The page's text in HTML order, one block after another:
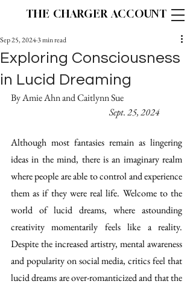
THE CHARGER ACCOUNT
Exploring Consciousness
in Lucid Dreaming
Sep 25, 20243 min read
By Amie Ahn and Caitlynn Sue
Sept. 25, 2024
Although most fantasies remain as lingering
ideas in the mind, there is an imaginary realm
where people are able to control and experience
them as if they were real life. Welcome to the
world of lucid dreams, where astounding
creativity momentarily feels like a reality.
Despite the increased artistry, mental awareness
and popularity on social media, critics feel that
lucid dreams are over-romanticized and that the